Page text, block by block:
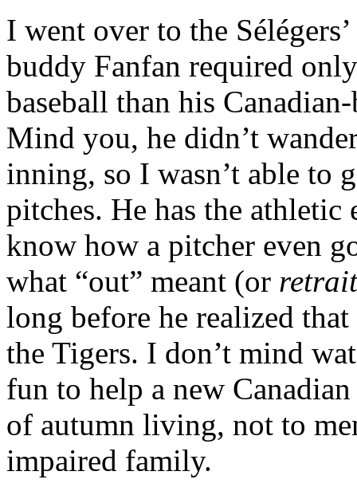
I went over to the
buddy Fanfan required
baseball than his
Mind you, he didn’t
inning, so I wasn’t able to
pitches. He has the
know how a pitcher even
what “out” meant (or retrait
long before he realized
the Tigers. I don’t mind
fun to help a new
of autumn living, not to
impaired family.